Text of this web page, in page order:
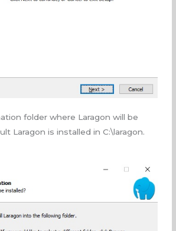
folder where Laragon will be
Laragon is installed in C:\laragon.